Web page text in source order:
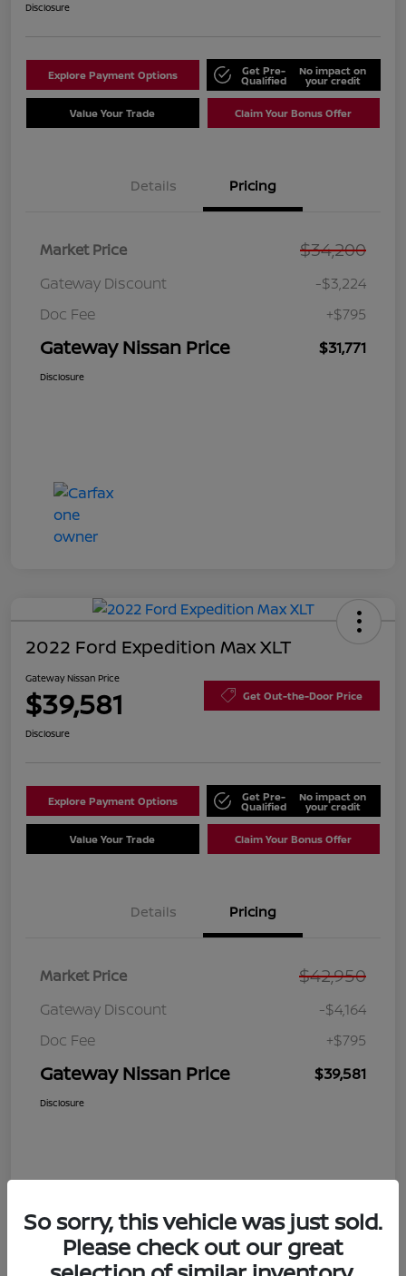
Disclosure
Explore Payment Options Get Pre-
Qualified
No impact on
your credit
Value Your Trade Claim Your Bonus Offer
Details Pricing
Market Price $34,200
Gateway Discount
-$3,224
Doc Fee
+$795
Gateway Nissan Price $31,771
Disclosure
2022 Ford Expedition Max XLT
Gateway Nissan Price
$39,581 Get Out-the-Door Price
Disclosure
Explore Payment Options Get Pre-
Qualified
No impact on
your credit
Value Your Trade Claim Your Bonus Offer
Details Pricing
Market Price $42,950
Gateway Discount
-$4,164
Doc Fee
+$795
Gateway Nissan Price $39,581
Disclosure
So sorry, this vehicle was just sold.
Please check out our great